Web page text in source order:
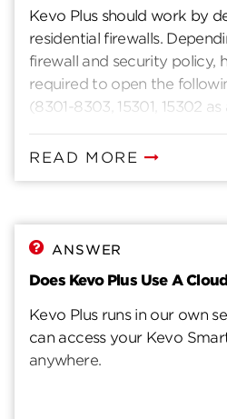
Kevo Plus should work by
residential firewalls.
firewall and security policy,
required to open the
(8301-8303, 15301, 15302
READ MORE
ANSWER
Does Kevo Plus Use A
Kevo Plus runs in our own
can access your Kevo
anywhere.